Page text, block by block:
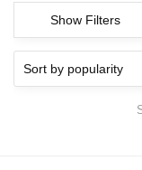
Show Filters